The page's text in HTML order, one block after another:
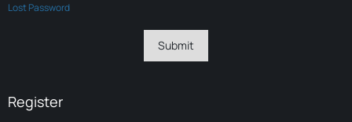
Lost Password
Register